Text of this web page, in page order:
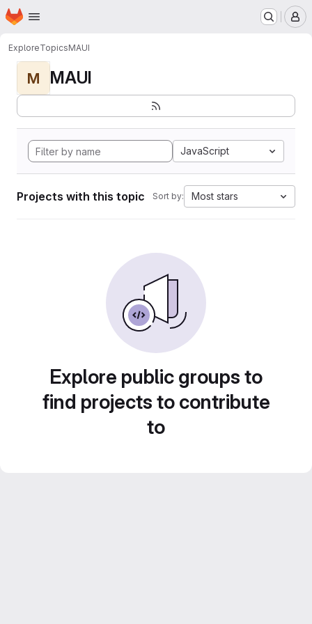
Skip to main content
Homepage
ExploreTopicsMAUI
M MAUI
JavaScript
Projects with this topic Sort by: Most stars
Explore public groups to
find projects to contribute
to